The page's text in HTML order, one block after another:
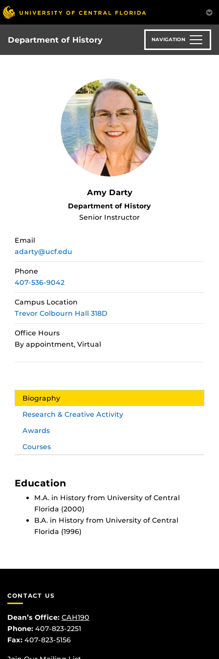
Skip
to
main
content
Department of History NAVIGATION
Amy Darty
Department of History
Senior Instructor
Email
adarty@ucf.edu
Phone
407-536-9042
Campus Location
Trevor Colbourn Hall 318D
Office Hours
By appointment, Virtual
Biography
Research & Creative Activity
Awards
Courses
Education
M.A. in History from University of Central
Florida (2000)
B.A. in History from University of Central
Florida (1996)
CONTACT US
Dean’s Office: CAH190
Phone: 407-823-2251
Fax: 407-823-5156